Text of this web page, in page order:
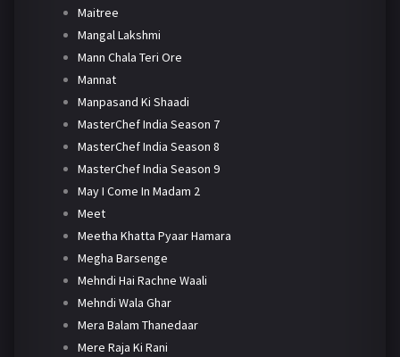
Maitree
Mangal Lakshmi
Mann Chala Teri Ore
Mannat
Manpasand Ki Shaadi
MasterChef India Season 7
MasterChef India Season 8
MasterChef India Season 9
May I Come In Madam 2
Meet
Meetha Khatta Pyaar Hamara
Megha Barsenge
Mehndi Hai Rachne Waali
Mehndi Wala Ghar
Mera Balam Thanedaar
Mere Raja Ki Rani